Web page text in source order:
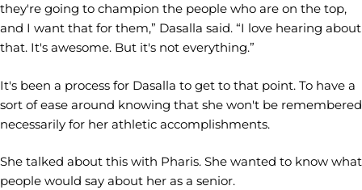
they're going to champion the people who are on the top,
and I want that for them,” Dasalla said. “I love hearing about
that. It's awesome. But it's not everything.”
It's been a process for Dasalla to get to that point. To have a
sort of ease around knowing that she won't be remembered
necessarily for her athletic accomplishments.
She talked about this with Pharis. She wanted to know what
people would say about her as a senior.